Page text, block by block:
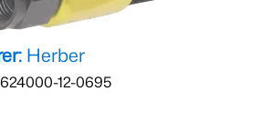
Herber
624000-12-0695